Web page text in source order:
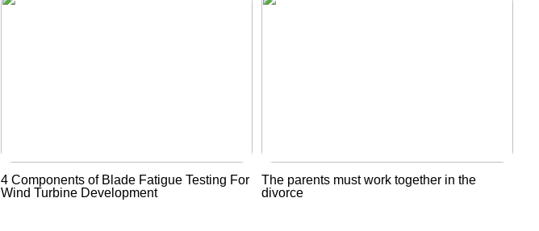
4 Components of Blade Fatigue Testing For
Wind Turbine Development
The parents must work together in the
divorce